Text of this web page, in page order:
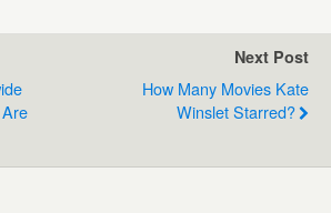
Next Post
How Many Movies Kate
Winslet Starred?